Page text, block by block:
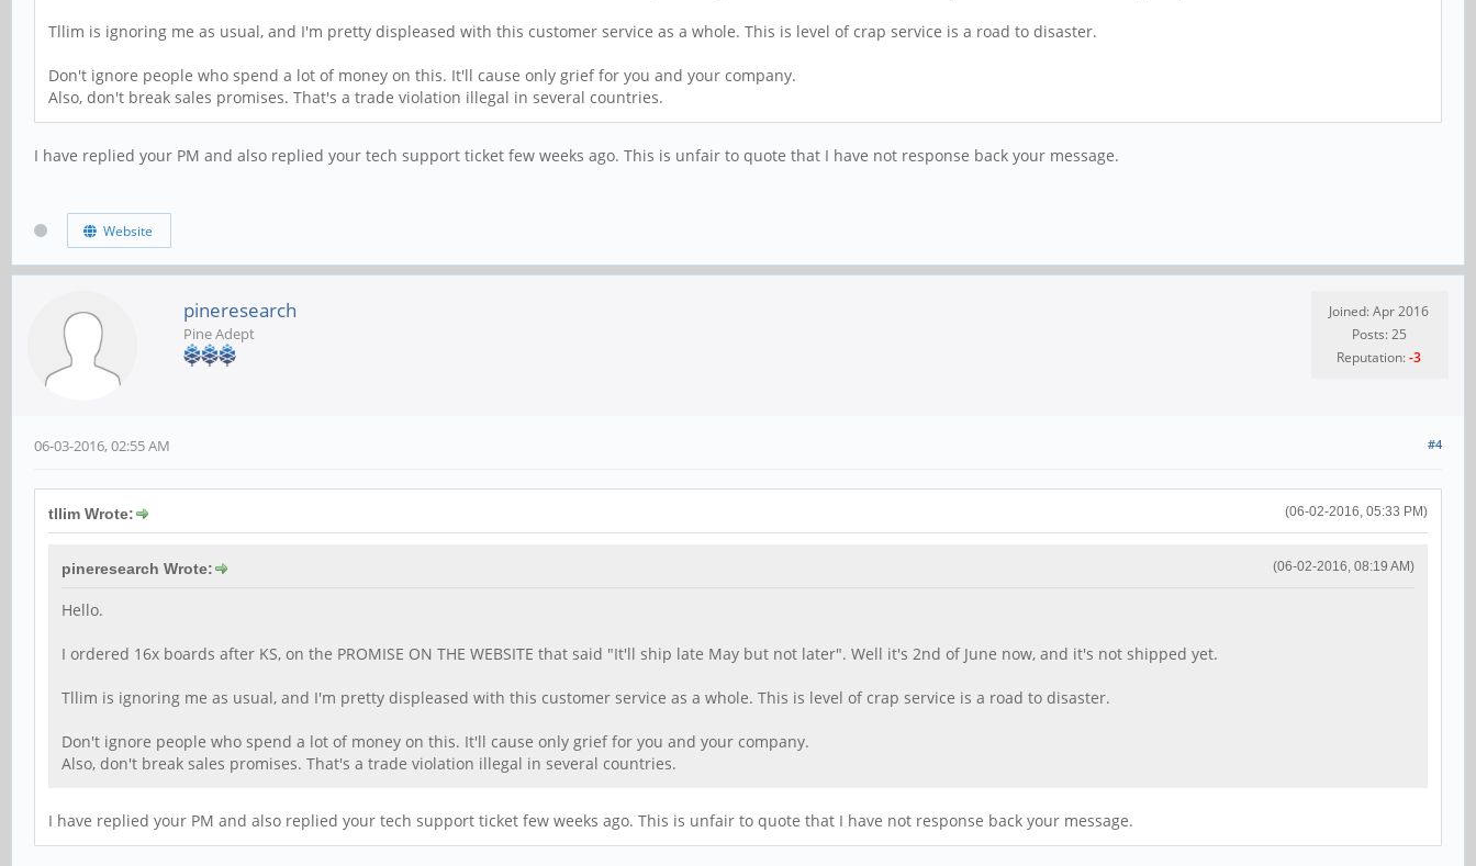
Tllim is ignoring me as usual, and I'm pretty displeased with this customer service as a whole. This is level of crap service is a road to disaster.
Don't ignore people who spend a lot of money on this. It'll cause only grief for you and your company.
Also, don't break sales promises. That's a trade violation illegal in several countries.
I have replied your PM and also replied your tech support ticket few weeks ago. This is unfair to quote that I have not response back your message.
Website
pineresearch
Pine Adept
Joined: Apr 2016
Posts: 25
Reputation:-3
#4
06-03-2016, 02:55 AM
(06-02-2016, 05:33 PM)
tllim Wrote:
(06-02-2016, 08:19 AM)
pineresearch Wrote:
Hello.
I ordered 16x boards after KS, on the PROMISE ON THE WEBSITE that said "It'll ship late May but not later". Well it's 2nd of June now, and it's not shipped yet.
Tllim is ignoring me as usual, and I'm pretty displeased with this customer service as a whole. This is level of crap service is a road to disaster.
Don't ignore people who spend a lot of money on this. It'll cause only grief for you and your company.
Also, don't break sales promises. That's a trade violation illegal in several countries.
I have replied your PM and also replied your tech support ticket few weeks ago. This is unfair to quote that I have not response back your message.